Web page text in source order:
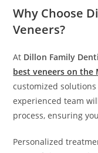
Why Choose
Veneers?
At Dillon Family
best veneers on the
customized
experienced team
process, ensuring
Personalized